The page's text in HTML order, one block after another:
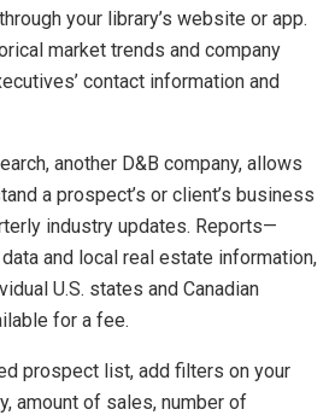
your library’s website or app.
market trends and company
contact information and
another D&B company, allows
a prospect’s or client’s business
industry updates. Reports—
and local real estate information,
U.S. states and Canadian
for a fee.
prospect list, add filters on your
amount of sales, number of